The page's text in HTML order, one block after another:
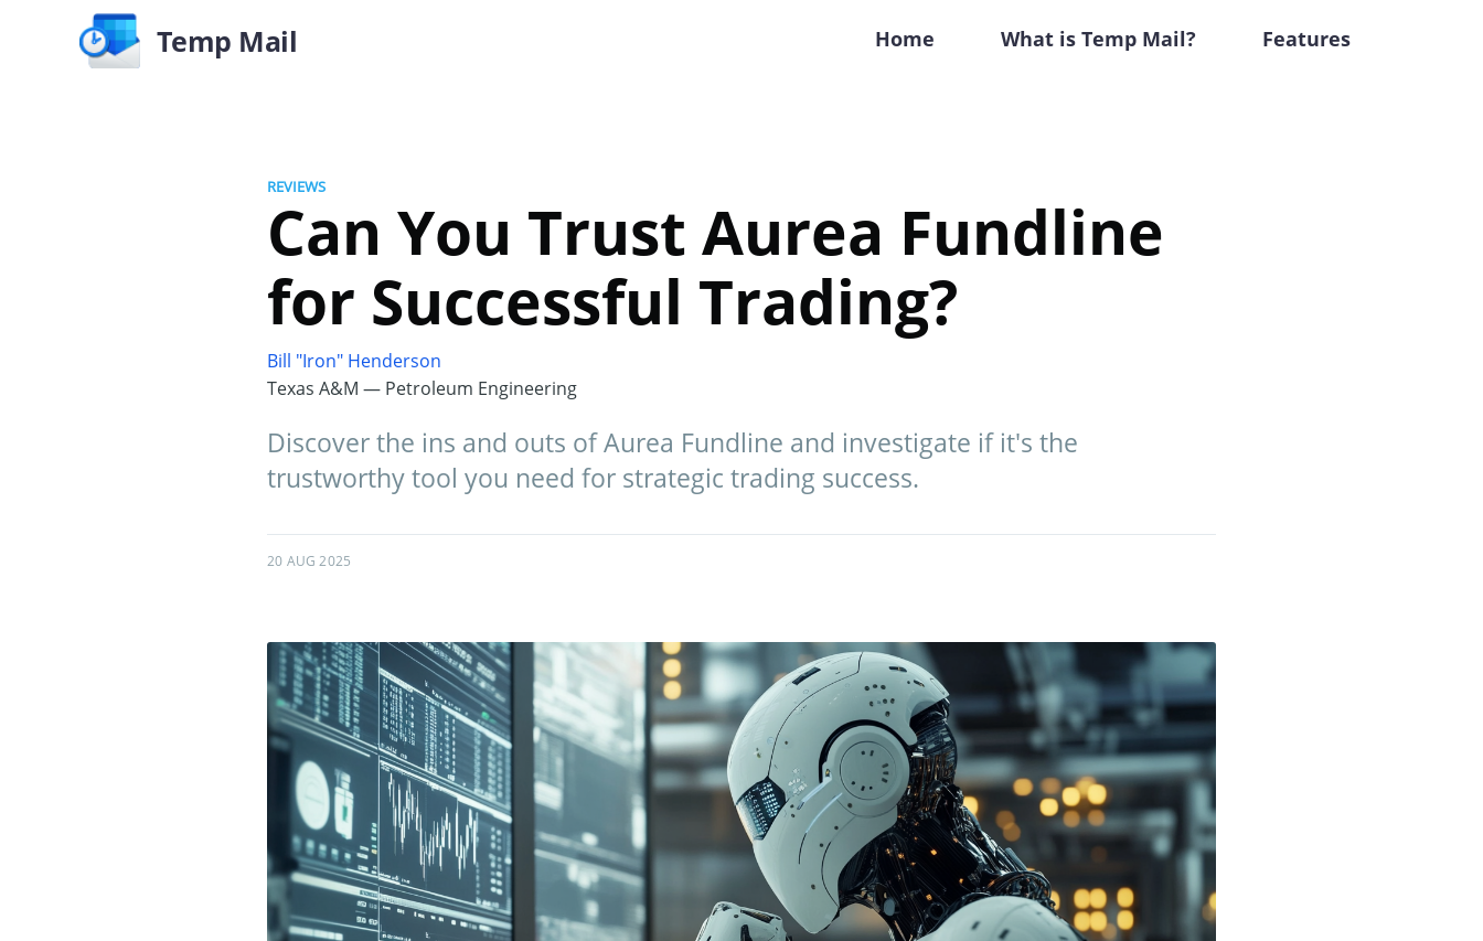
Temp Mail Home What is Temp Mail? Features
REVIEWS
Can You Trust Aurea Fundline
for Successful Trading?
Bill "Iron" Henderson
Texas A&M — Petroleum Engineering
Discover the ins and outs of Aurea Fundline and investigate if it's the
trustworthy tool you need for strategic trading success.
20 AUG 2025